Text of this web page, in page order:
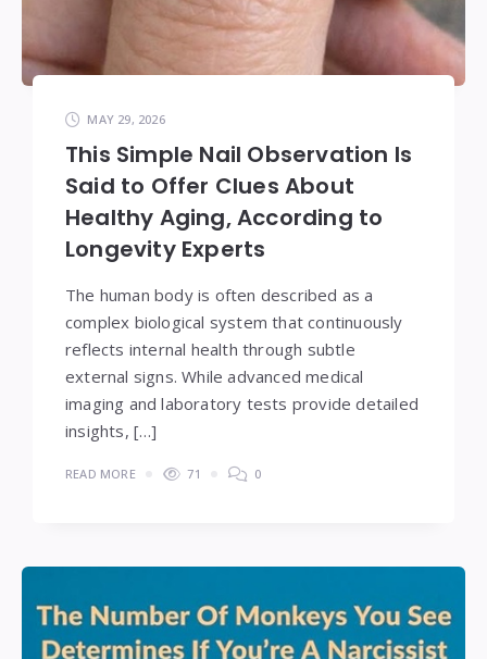
MAY 29, 2026
This Simple Nail Observation Is
Said to Offer Clues About
Healthy Aging, According to
Longevity Experts
The human body is often described as a
complex biological system that continuously
reflects internal health through subtle
external signs. While advanced medical
imaging and laboratory tests provide detailed
insights, […]
READ MORE 71 0